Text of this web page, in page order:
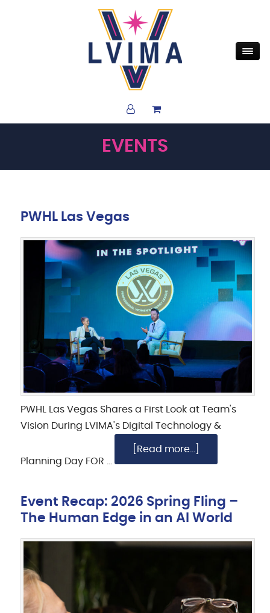
EVENTS
PWHL Las Vegas
PWHL Las Vegas Shares a First Look at Team's
Vision During LVIMA's Digital Technology &
Planning Day FOR …
[Read more...]
Event Recap: 2026 Spring Fling –
The Human Edge in an AI World